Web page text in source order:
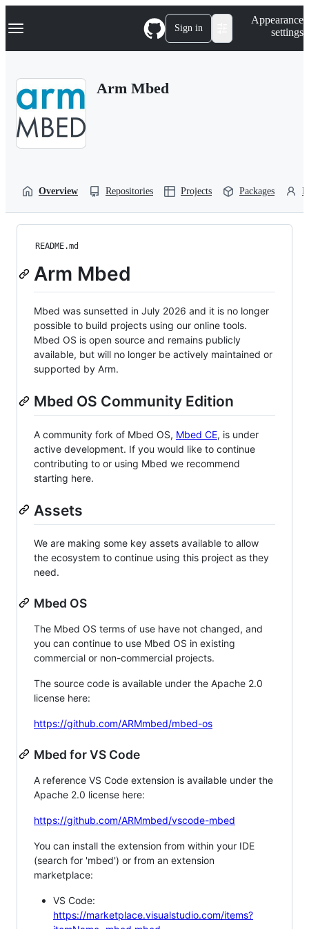
k
p
Navigation Menu Sign in
Appearance
settings
Arm Mbed
Overview Repositories Projects Packages
README.md
Arm Mbed
Mbed was sunsetted in July 2026 and it is no longer
possible to build projects using our online tools.
Mbed OS is open source and remains publicly
available, but will no longer be actively maintained or
supported by Arm.
Mbed OS Community Edition
A community fork of Mbed OS, Mbed CE, is under
active development. If you would like to continue
contributing to or using Mbed we recommend
starting here.
Assets
We are making some key assets available to allow
the ecosystem to continue using this project as they
need.
Mbed OS
The Mbed OS terms of use have not changed, and
you can continue to use Mbed OS in existing
commercial or non-commercial projects.
The source code is available under the Apache 2.0
license here:
https://github.com/ARMmbed/mbed-os
Mbed for VS Code
A reference VS Code extension is available under the
Apache 2.0 license here:
https://github.com/ARMmbed/vscode-mbed
You can install the extension from within your IDE
(search for 'mbed') or from an extension
marketplace:
VS Code:
https://marketplace.visualstudio.com/items?